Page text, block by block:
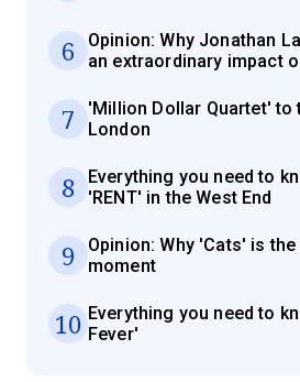
6
Opinion: Why Jonathan
an extraordinary impact
7
'Million Dollar Quartet' to
London
8
Everything you need to
'RENT' in the West End
9
Opinion: Why 'Cats' is
moment
10 Everything you need to
Fever'